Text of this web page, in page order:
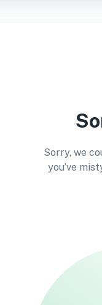
Sorry, we
you’ve